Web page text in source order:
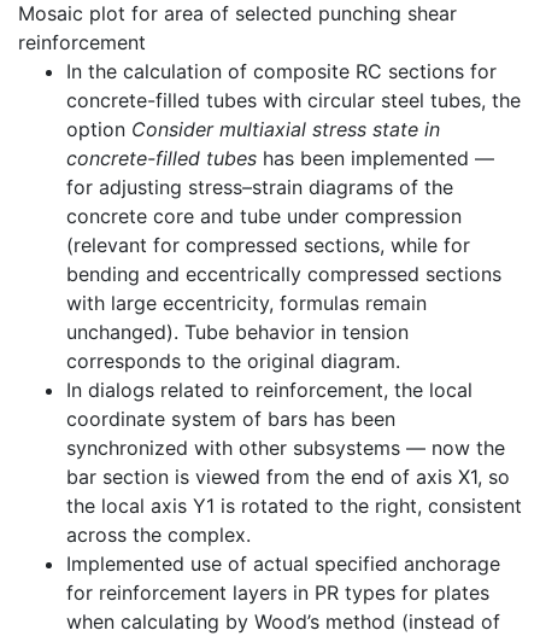
Mosaic plot for area of selected punching shear
reinforcement
In the calculation of composite RC sections for
concrete-filled tubes with circular steel tubes, the
option Consider multiaxial stress state in
concrete-filled tubes has been implemented —
for adjusting stress–strain diagrams of the
concrete core and tube under compression
(relevant for compressed sections, while for
bending and eccentrically compressed sections
with large eccentricity, formulas remain
unchanged). Tube behavior in tension
corresponds to the original diagram.
In dialogs related to reinforcement, the local
coordinate system of bars has been
synchronized with other subsystems — now the
bar section is viewed from the end of axis X1, so
the local axis Y1 is rotated to the right, consistent
across the complex.
Implemented use of actual specified anchorage
for reinforcement layers in PR types for plates
when calculating by Wood’s method (instead of